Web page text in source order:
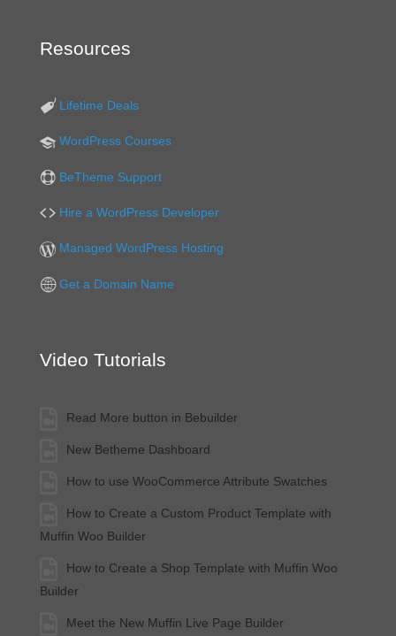
Resources
Lifetime Deals
WordPress Courses
BeTheme Support
Hire a WordPress Developer
Managed WordPress Hosting
Get a Domain Name
Video Tutorials
Read More button in Bebuilder
New Betheme Dashboard
How to use WooCommerce Attribute Swatches
How to Create a Custom Product Template with
Muffin Woo Builder
How to Create a Shop Template with Muffin Woo
Builder
Meet the New Muffin Live Page Builder